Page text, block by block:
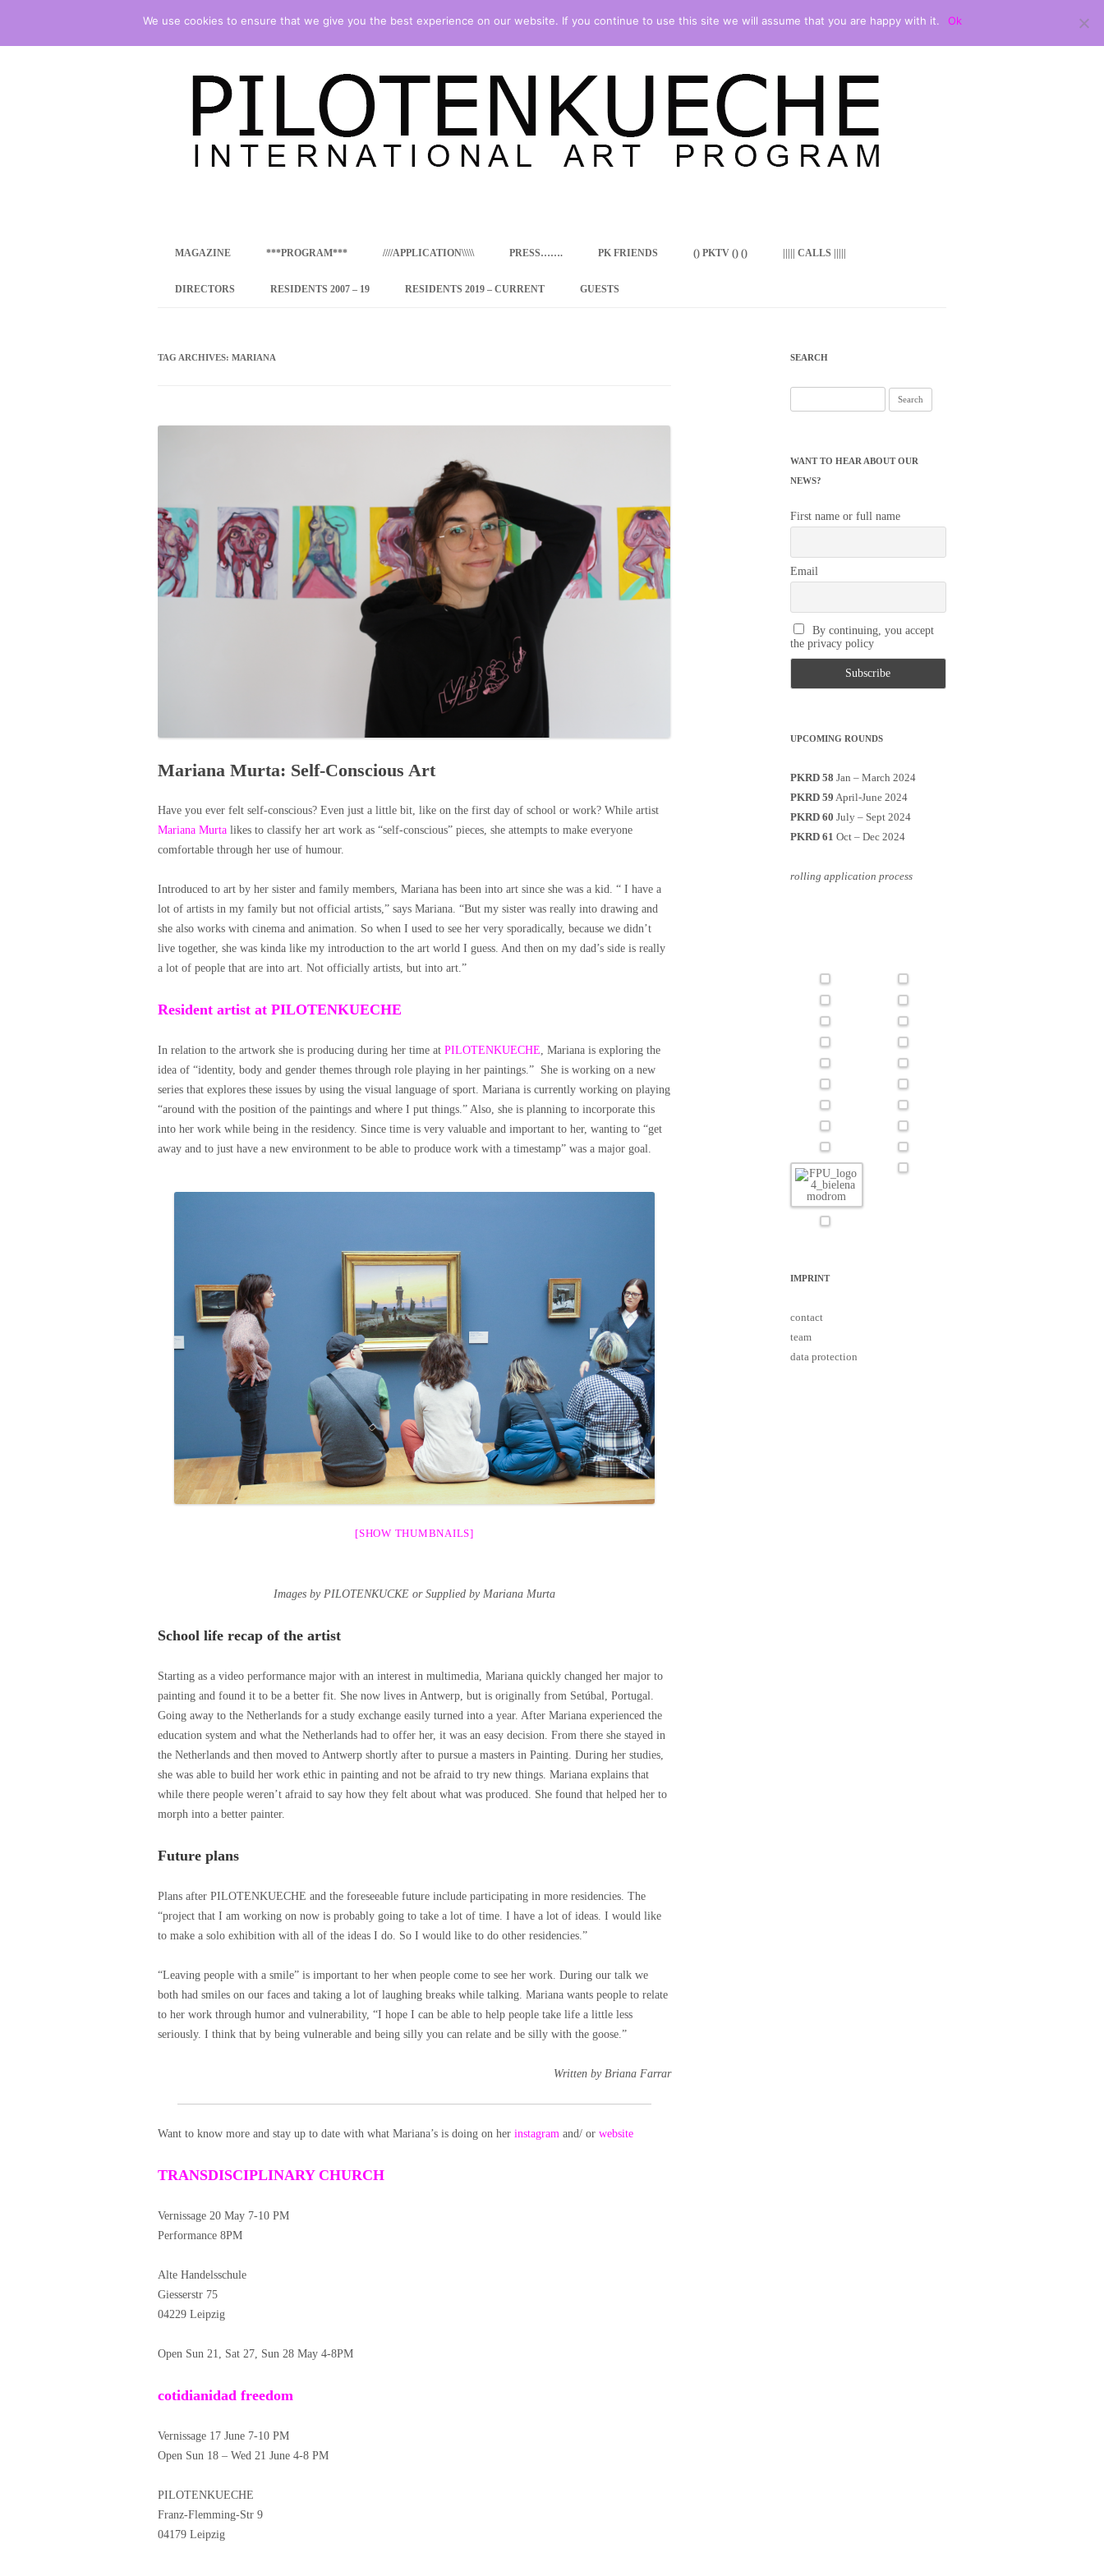
content
MAGAZINE ***PROGRAM***
CONCEPT
PROGRAM – ZEITZ
UKRAINE, BELARUS, RUSSIA
LOCAL PARTICIPANTS
PROGRAM
INTERNATIONAL INTERNSHIP
EMERGING CURATOR
REMOTE CULTURE JOURNALISM
////APPLICATION\\\\\ PRESS……. PK FRIENDS () PKTV () () ||||| CALLS |||||
DIRECTORS RESIDENTS 2007 – 19 RESIDENTS 2019 – CURRENT GUESTS
TAG ARCHIVES: MARIANA
Mariana Murta: Self-Conscious Art
Have you ever felt self-conscious? Even just a little bit, like on the first day of school or work? While artist
Mariana Murta likes to classify her art work as “self-conscious” pieces, she attempts to make everyone
comfortable through her use of humour.
Introduced to art by her sister and family members, Mariana has been into art since she was a kid. “ I have a
lot of artists in my family but not official artists,” says Mariana. “But my sister was really into drawing and
she also works with cinema and animation. So when I used to see her very sporadically, because we didn’t
live together, she was kinda like my introduction to the art world I guess. And then on my dad’s side is really
a lot of people that are into art. Not officially artists, but into art.”
Resident artist at PILOTENKUECHE
In relation to the artwork she is producing during her time at PILOTENKUECHE, Mariana is exploring the
idea of “identity, body and gender themes through role playing in her paintings.” She is working on a new
series that explores these issues by using the visual language of sport. Mariana is currently working on playing
“around with the position of the paintings and where I put things.” Also, she is planning to incorporate this
into her work while being in the residency. Since time is very valuable and important to her, wanting to “get
away and to just have a new environment to be able to produce work with a timestamp” was a major goal.
[SHOW THUMBNAILS]
Images by PILOTENKUCKE or Supplied by Mariana Murta
School life recap of the artist
Starting as a video performance major with an interest in multimedia, Mariana quickly changed her major to
painting and found it to be a better fit. She now lives in Antwerp, but is originally from Setúbal, Portugal.
Going away to the Netherlands for a study exchange easily turned into a year. After Mariana experienced the
education system and what the Netherlands had to offer her, it was an easy decision. From there she stayed in
the Netherlands and then moved to Antwerp shortly after to pursue a masters in Painting. During her studies,
she was able to build her work ethic in painting and not be afraid to try new things. Mariana explains that
while there people weren’t afraid to say how they felt about what was produced. She found that helped her to
morph into a better painter.
Future plans
Plans after PILOTENKUECHE and the foreseeable future include participating in more residencies. The
“project that I am working on now is probably going to take a lot of time. I have a lot of ideas. I would like
to make a solo exhibition with all of the ideas I do. So I would like to do other residencies.”
“Leaving people with a smile” is important to her when people come to see her work. During our talk we
both had smiles on our faces and taking a lot of laughing breaks while talking. Mariana wants people to relate
to her work through humor and vulnerability, “I hope I can be able to help people take life a little less
seriously. I think that by being vulnerable and being silly you can relate and be silly with the goose.”
Written by Briana Farrar
Want to know more and stay up to date with what Mariana’s is doing on her instagram and/ or website
TRANSDISCIPLINARY CHURCH
Vernissage 20 May 7-10 PM
Performance 8PM
Alte Handelsschule
Giesserstr 75
04229 Leipzig
Open Sun 21, Sat 27, Sun 28 May 4-8PM
cotidianidad freedom
Vernissage 17 June 7-10 PM
Open Sun 18 – Wed 21 June 4-8 PM
PILOTENKUECHE
Franz-Flemming-Str 9
04179 Leipzig
SEARCH
for:
WANT TO HEAR ABOUT OUR
NEWS?
First name or full name
Email
By continuing, you accept
the privacy policy
UPCOMING ROUNDS
PKRD 58 Jan – March 2024
PKRD 59 April-June 2024
PKRD 60 July – Sept 2024
PKRD 61 Oct – Dec 2024
rolling application process
IMPRINT
contact
team
data protection
We use cookies to ensure that we give you the best experience on our website. If you continue to use this site we will assume that you are happy with it. Ok